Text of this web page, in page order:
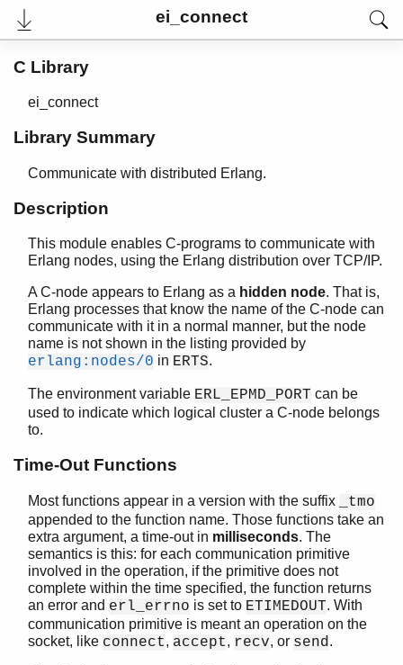
ei_connect
User's Guide
Reference Manual
Release Notes
PDF
Top
Paginated Search
Contract All
ei
ei_connect
Top of manual page
ei_accept()
ei_accept_tmo()
ei_close_connection()
ei_connect()
ei_connect_host_port()
ei_connect_host_port_tmo()
C Library
ei_connect
Library Summary
Communicate with distributed Erlang.
Description
This module enables C-programs to communicate with
Erlang nodes, using the Erlang distribution over TCP/IP.
A C-node appears to Erlang as a hidden node. That is,
Erlang processes that know the name of the C-node can
communicate with it in a normal manner, but the node
name is not shown in the listing provided by
erlang:nodes/0 in ERTS.
The environment variable ERL_EPMD_PORT can be
used to indicate which logical cluster a C-node belongs
to.
Time-Out Functions
Most functions appear in a version with the suffix _tmo
appended to the function name. Those functions take an
extra argument, a time-out in milliseconds. The
semantics is this: for each communication primitive
involved in the operation, if the primitive does not
complete within the time specified, the function returns
an error and erl_errno is set to ETIMEDOUT. With
communication primitive is meant an operation on the
socket, like connect, accept, recv, or send.